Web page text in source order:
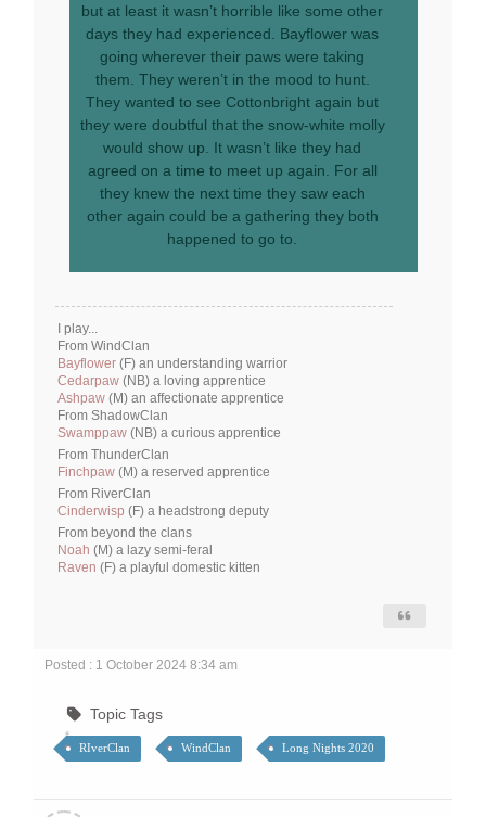
but at least it wasn’t horrible like some other
days they had experienced. Bayflower was
going wherever their paws were taking
them. They weren’t in the mood to hunt.
They wanted to see Cottonbright again but
they were doubtful that the snow-white molly
would show up. It wasn’t like they had
agreed on a time to meet up again. For all
they knew the next time they saw each
other again could be a gathering they both
happened to go to.
I play...
From WindClan
Bayflower (F) an understanding warrior
Cedarpaw (NB) a loving apprentice
Ashpaw (M) an affectionate apprentice
From ShadowClan
Swamppaw (NB) a curious apprentice
From ThunderClan
Finchpaw (M) a reserved apprentice
From RiverClan
Cinderwisp (F) a headstrong deputy
From beyond the clans
Noah (M) a lazy semi-feral
Raven (F) a playful domestic kitten
Posted : 1 October 2024 8:34 am
Topic Tags
RIverClan WindClan Long Nights 2020